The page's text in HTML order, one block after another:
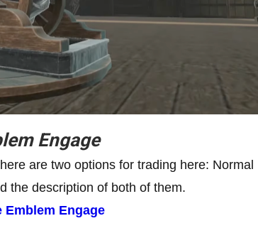
Engage
are two options for trading here: Normal
the description of both of them.
Emblem Engage